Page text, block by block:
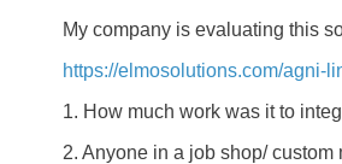
My company is evaluating this
https://elmosolutions.com/agni-
1. How much work was it to
2. Anyone in a job shop/